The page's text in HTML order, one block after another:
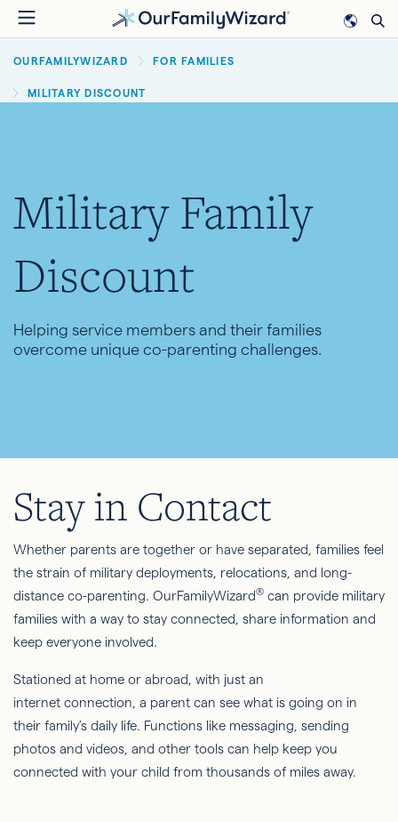
Skip
to
main
BREADCRUMB
OURFAMILYWIZARD FOR FAMILIES
MILITARY DISCOUNT
Military Family
Discount
Helping service members and their families
overcome unique co-parenting challenges.
Stay in Contact
Whether parents are together or have separated, families feel
the strain of military deployments, relocations, and long-
distance co-parenting. OurFamilyWizard® can provide military
families with a way to stay connected, share information and
keep everyone involved.
Stationed at home or abroad, with just an
internet connection, a parent can see what is going on in
their family’s daily life. Functions like messaging, sending
photos and videos, and other tools can help keep you
connected with your child from thousands of miles away.